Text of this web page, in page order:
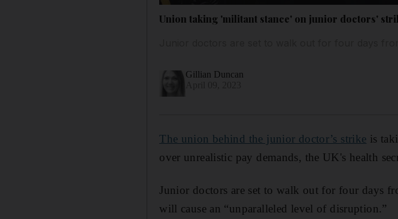
Union taking 'militant stance' on junior doctors'
Gillian Duncan
The union behind the junior doctor’s strike is
over unrealistic pay demands, the UK's health
Junior doctors are set to walk out for four days
will cause an “unparalleled level of disruption.”